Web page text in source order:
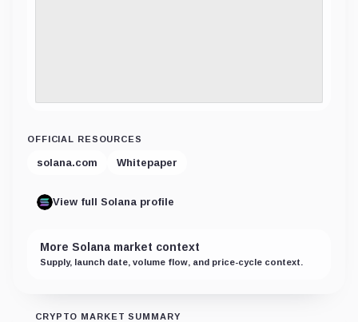
OFFICIAL RESOURCES
solana.com Whitepaper
View full Solana profile
More Solana market context
Supply, launch date, volume flow, and price-cycle context.
CRYPTO MARKET SUMMARY